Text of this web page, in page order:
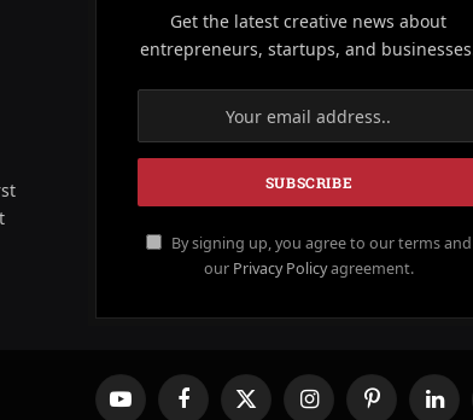
Get the latest creative news about
entrepreneurs, startups, and
By signing up, you agree to our terms and
our Privacy Policyagreement.
YouTube FacebookX InstagramPinterest